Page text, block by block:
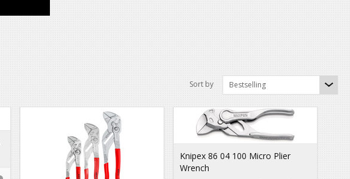
Sort by Bestselling
Knipex 86 04 100 Micro Plier
Wrench